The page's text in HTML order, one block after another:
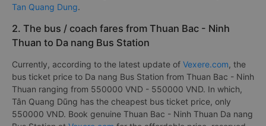
Tan Quang Dung.
2. The bus / coach fares from Thuan Bac - Ninh
Thuan to Da nang Bus Station
Currently, according to the latest update of Vexere.com, the
bus ticket price to Da nang Bus Station from Thuan Bac - Ninh
Thuan ranging from 550000 VND - 550000 VND. In which,
Tân Quang Dũng has the cheapest bus ticket price, only
550000 VND. Book genuine Thuan Bac - Ninh Thuan Da nang